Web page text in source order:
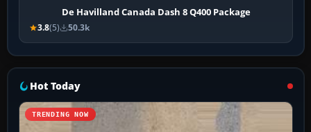
De Havilland Canada Dash 8 Q400 Package
3.8(5) 50.3k
Hot Today
TRENDING NOW